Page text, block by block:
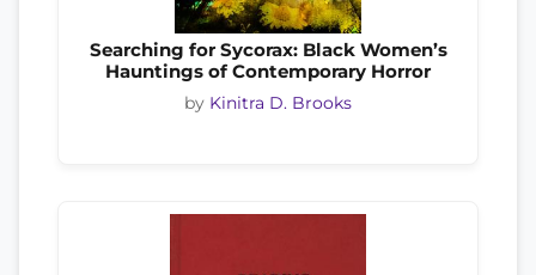
Searching for Sycorax: Black Women’s
Hauntings of Contemporary Horror
by Kinitra D. Brooks